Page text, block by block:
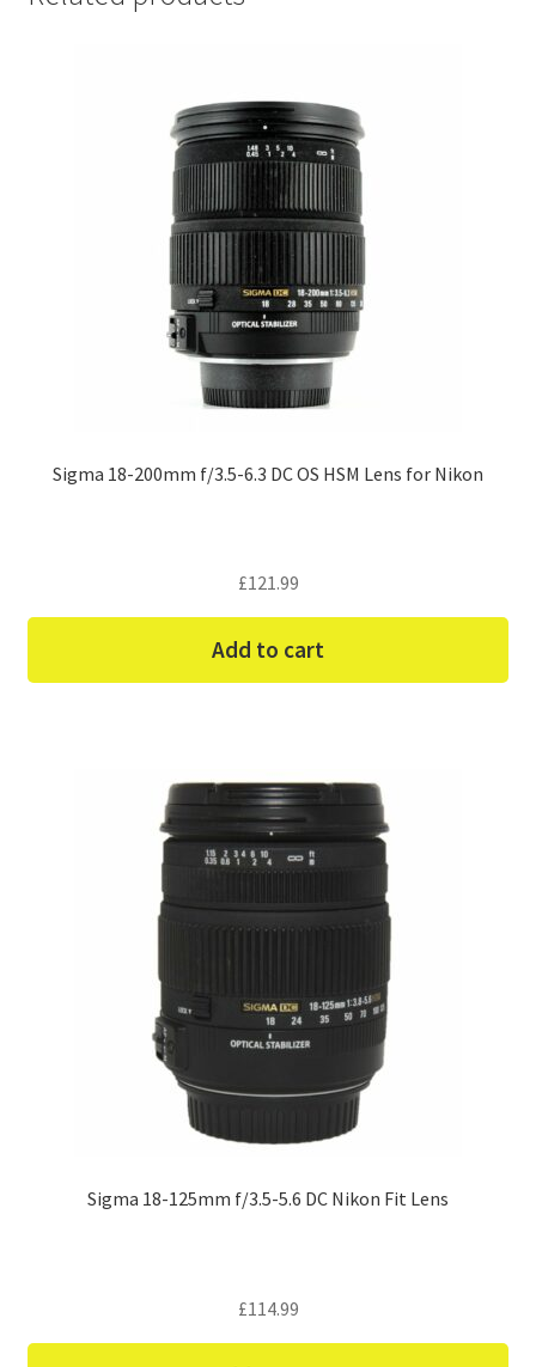
Sigma 18-200mm f/3.5-6.3 DC OS HSM Lens for Nikon
£121.99
Add to cart
Sigma 18-125mm f/3.5-5.6 DC Nikon Fit Lens
£114.99